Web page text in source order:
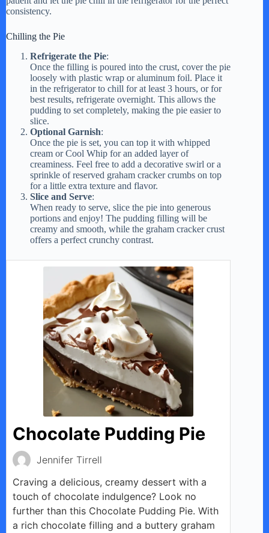
consistency.
Chilling the Pie
Refrigerate the Pie:
Once the filling is poured into the crust, cover the pie
loosely with plastic wrap or aluminum foil. Place it
in the refrigerator to chill for at least 3 hours, or for
best results, refrigerate overnight. This allows the
pudding to set completely, making the pie easier to
slice.
Optional Garnish:
Once the pie is set, you can top it with whipped
cream or Cool Whip for an added layer of
creaminess. Feel free to add a decorative swirl or a
sprinkle of reserved graham cracker crumbs on top
for a little extra texture and flavor.
Slice and Serve:
When ready to serve, slice the pie into generous
portions and enjoy! The pudding filling will be
creamy and smooth, while the graham cracker crust
offers a perfect crunchy contrast.
Chocolate Pudding Pie
Jennifer Tirrell
Craving a delicious, creamy dessert with a
touch of chocolate indulgence? Look no
further than this Chocolate Pudding Pie. With
a rich chocolate filling and a buttery graham